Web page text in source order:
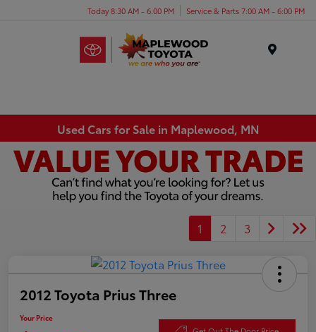
Today 8:30 AM - 6:00 PM Service & Parts 7:00 AM - 6:00 PM
Used Cars for Sale in Maplewood, MN
1 2 3
2012 Toyota Prius Three
Your Price